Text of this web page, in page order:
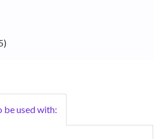
be used with: